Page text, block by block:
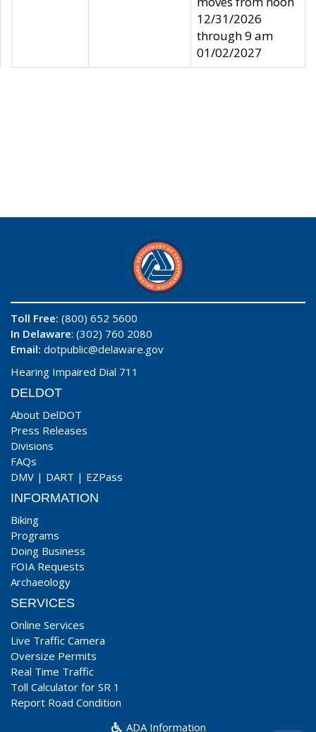
12/31/2026
through 9 am
01/02/2027
Toll Free: (800) 652 5600
In Delaware: (302) 760 2080
Email: dotpublic@delaware.gov
Hearing Impaired Dial 711
DELDOT
About DelDOT
Press Releases
Divisions
FAQs
DMV | DART | EZPass
INFORMATION
Biking
Programs
Doing Business
FOIA Requests
Archaeology
SERVICES
Online Services
Live Traffic Camera
Oversize Permits
Real Time Traffic
Toll Calculator for SR 1
Report Road Condition
ADA Information